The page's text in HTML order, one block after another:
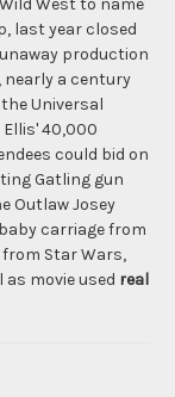
West to name
last year closed
production
nearly a century
Universal
40,000
could bid on
Gatling gun
Outlaw Josey
carriage from
Star Wars,
movie used real